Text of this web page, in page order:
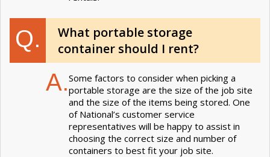
Q.
What portable storage
container should I rent?
A.Some factors to consider when picking a
portable storage are the size of the job site
and the size of the items being stored. One
of National’s customer service
representatives will be happy to assist in
choosing the correct size and number of
containers to best fit your job site.